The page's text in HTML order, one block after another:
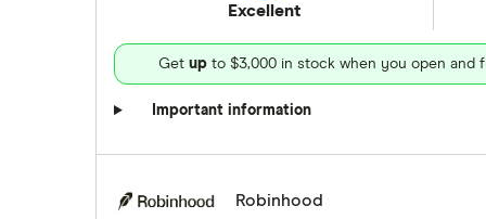
Excellent
Get up to $3,000 in stock when you open and
Important information
Robinhood